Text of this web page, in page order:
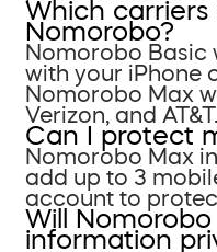
Which carriers
Nomorobo?
Nomorobo Basic
with your iPhone
Nomorobo Max
Verizon, and AT&T.
Can I protect
Nomorobo Max
add up to 3
account to
Will
information